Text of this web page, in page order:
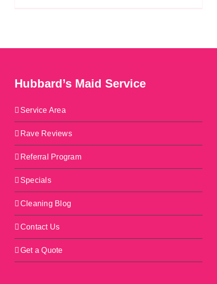
Hubbard’s Maid Service
Service Area
Rave Reviews
Referral Program
Specials
Cleaning Blog
Contact Us
Get a Quote